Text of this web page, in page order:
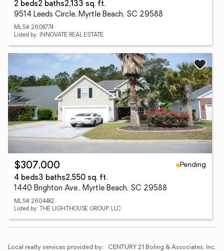
2 beds2 baths2,133 sq. ft.
9514 Leeds Circle, Myrtle Beach, SC 29588
MLS# 2608774
Listed by: INNOVATE REAL ESTATE
$307,000
Pending
4 beds3 baths2,550 sq. ft.
1440 Brighton Ave., Myrtle Beach, SC 29588
MLS# 2604482
Listed by: THE LIGHTHOUSE GROUP, LLC
Local realty services provided by: CENTURY 21 Boling & Associates, Inc.